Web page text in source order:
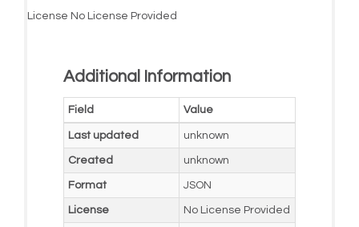
License No License Provided
Additional Information
Field Value
Last updated unknown
Created unknown
Format JSON
License No License Provided